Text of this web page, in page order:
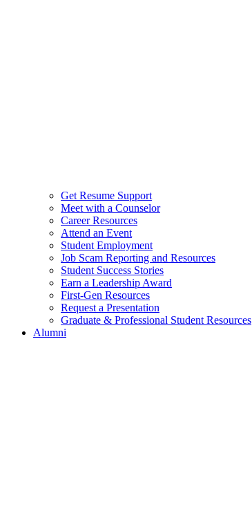
Get Resume Support
Meet with a Counselor
Career Resources
Attend an Event
Student Employment
Job Scam Reporting and Resources
Student Success Stories
Earn a Leadership Award
First-Gen Resources
Request a Presentation
Graduate & Professional Student Resources
Alumni